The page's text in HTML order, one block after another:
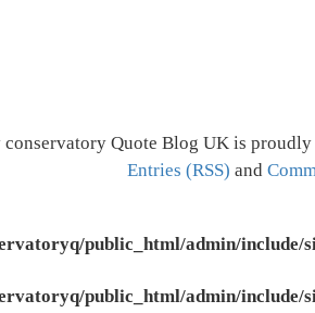
Quote Blog UK is proudly
Entries (RSS) and
public_html/admin/include/
public_html/admin/include/